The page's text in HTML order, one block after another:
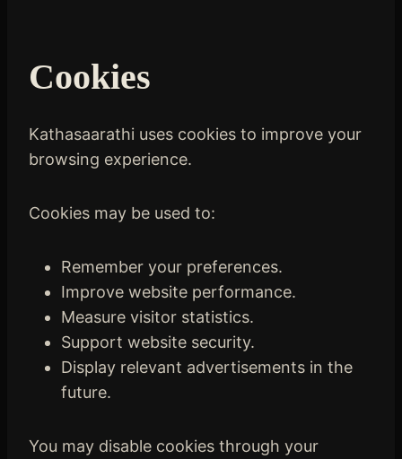
Cookies
Kathasaarathi uses cookies to improve your
browsing experience.
Cookies may be used to:
Remember your preferences.
Improve website performance.
Measure visitor statistics.
Support website security.
Display relevant advertisements in the
future.
You may disable cookies through your